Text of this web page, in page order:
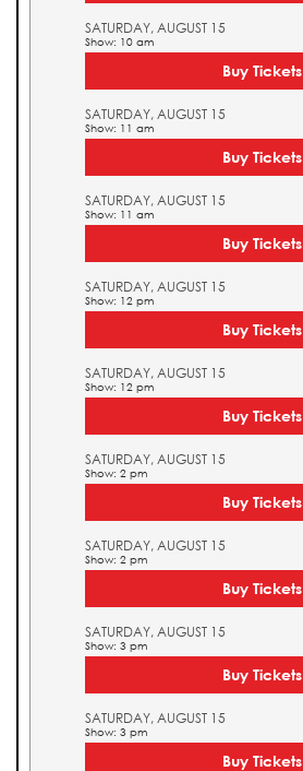
SATURDAY, AUGUST 15
Show: 10 am
Buy Tickets
SATURDAY, AUGUST 15
Show: 11 am
Buy Tickets
SATURDAY, AUGUST 15
Show: 11 am
Buy Tickets
SATURDAY, AUGUST 15
Show: 12 pm
Buy Tickets
SATURDAY, AUGUST 15
Show: 12 pm
Buy Tickets
SATURDAY, AUGUST 15
Show: 2 pm
Buy Tickets
SATURDAY, AUGUST 15
Show: 2 pm
Buy Tickets
SATURDAY, AUGUST 15
Show: 3 pm
Buy Tickets
SATURDAY, AUGUST 15
Show: 3 pm
Buy Tickets